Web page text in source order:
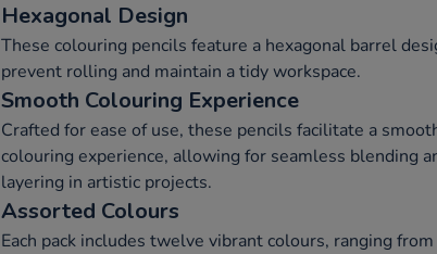
Hexagonal Design
These colouring pencils feature a hexagonal barrel
prevent rolling and maintain a tidy workspace.
Smooth Colouring Experience
Crafted for ease of use, these pencils facilitate a
colouring experience, allowing for seamless blending
layering in artistic projects.
Assorted Colours
Each pack includes twelve vibrant colours, ranging